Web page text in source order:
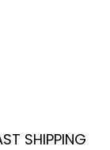
SHIPPING